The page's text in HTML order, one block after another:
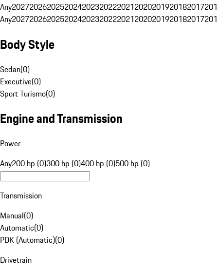
Any20272026202520242023202220212020201920182017
Any20272026202520242023202220212020201920182017
Body Style
Sedan(0)
Executive(0)
Sport Turismo(0)
Engine and Transmission
Power
Any200 hp (0)300 hp (0)400 hp (0)500 hp (0)
Transmission
Manual(0)
Automatic(0)
PDK (Automatic)(0)
Drivetrain